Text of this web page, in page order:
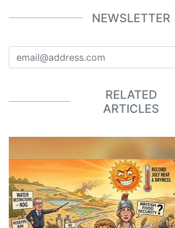
NEWSLETTER
RELATED
ARTICLES